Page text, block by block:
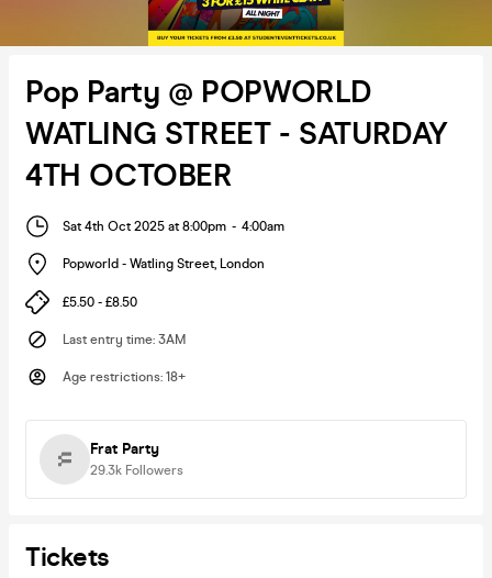
Pop Party @ POPWORLD
WATLING STREET - SATURDAY
4TH OCTOBER
Sat 4th Oct 2025 at 8:00pm - 4:00am
Popworld - Watling Street, London
£5.50 - £8.50
Last entry time: 3AM
Age restrictions: 18+
Frat Party
29.3k Followers
Tickets